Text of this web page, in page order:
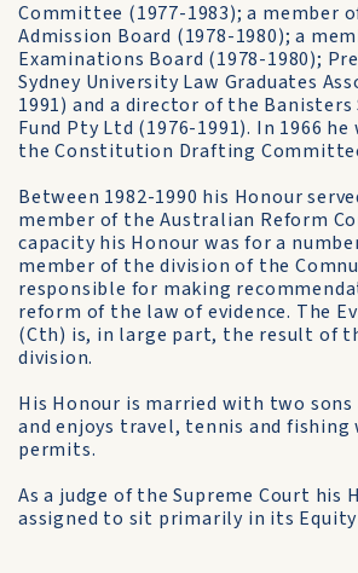
Committee (1977-1983); a member
Admission Board (1978-1980); a
Examin­ations Board (1978-1980);
Sydney University Law Graduates
1991) and a director of the
Fund Pty Ltd (1976-1991). In 1966
the Constitution Drafting
Between 1982-1990 his Honour
member of the Australian Reform
capacity his Honour was for a
member of the division of the
responsible for making
reform of the law of evidence. The
(Cth) is, in large part, the result of
division.
His Honour is married with two sons
and enjoys travel, tennis and fishing
permits.
As a judge of the Supreme Court his
assigned to sit primarily in its Equity